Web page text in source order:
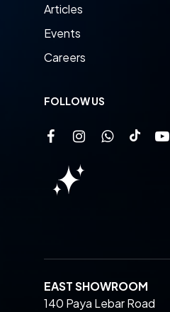
Articles
Events
Careers
FOLLOW US
EAST SHOWROOM
140 Paya Lebar Road